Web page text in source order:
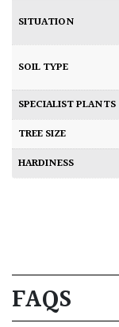
SITUATION
SOIL TYPE
SPECIALIST PLANTS
TREE SIZE
HARDINESS
FAQS